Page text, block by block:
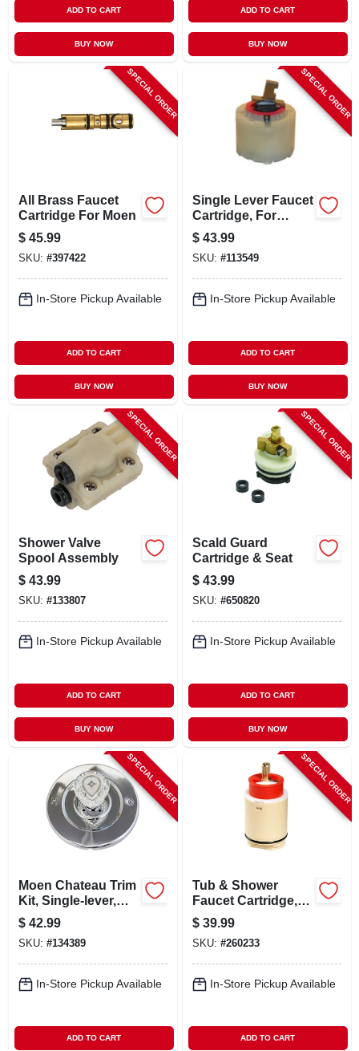
ADD TO CART
BUY NOW
ADD TO CART
BUY NOW
SPECIAL ORDER
All Brass Faucet
Cartridge For Moen
$ 45.99
SKU: #397422
In-Store Pickup Available
ADD TO CART
BUY NOW
SPECIAL ORDER
Single Lever Faucet
Cartridge, For
Pressure Balance
Tub & Shower
Valves
$ 43.99
SKU: #113549
In-Store Pickup Available
ADD TO CART
BUY NOW
SPECIAL ORDER
Shower Valve
Spool Assembly
$ 43.99
SKU: #133807
In-Store Pickup Available
ADD TO CART
BUY NOW
SPECIAL ORDER
Scald Guard
Cartridge & Seat
$ 43.99
SKU: #650820
In-Store Pickup Available
ADD TO CART
BUY NOW
SPECIAL ORDER
Moen Chateau Trim
Kit, Single-lever,
Chrome
$ 42.99
SKU: #134389
In-Store Pickup Available
ADD TO CART
SPECIAL ORDER
Tub & Shower
Faucet Cartridge,
Rp22019
$ 39.99
SKU: #260233
In-Store Pickup Available
ADD TO CART